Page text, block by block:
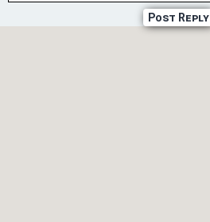
Post Reply